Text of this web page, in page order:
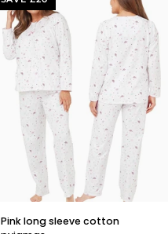
long
Pink long sleeve cotton